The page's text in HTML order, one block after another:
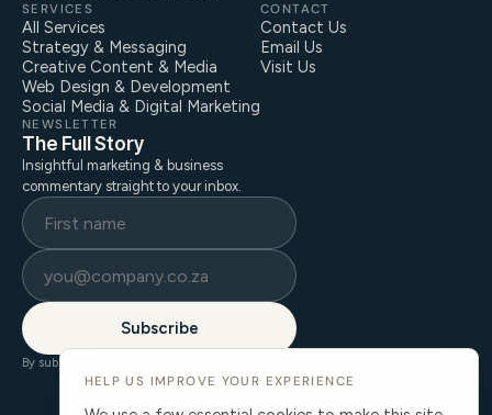
SERVICES
All Services
Strategy & Messaging
Creative Content & Media
Web Design & Development
Social Media & Digital Marketing
CONTACT
Contact Us
Email Us
Visit Us
NEWSLETTER
The Full Story
Insightful marketing & business
commentary straight to your inbox.
Subscribe
By subscribing, you agree to our
HELP US IMPROVE YOUR EXPERIENCE